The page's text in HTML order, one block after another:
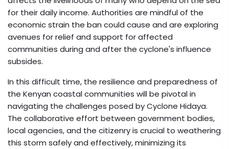
for their daily income. Authorities are mindful of the
economic strain the ban could cause and are exploring
avenues for relief and support for affected
communities during and after the cyclone's influence
subsides.
In this difficult time, the resilience and preparedness of
the Kenyan coastal communities will be pivotal in
navigating the challenges posed by Cyclone Hidaya.
The collaborative effort between government bodies,
local agencies, and the citizenry is crucial to weathering
this storm safely and effectively, minimizing its